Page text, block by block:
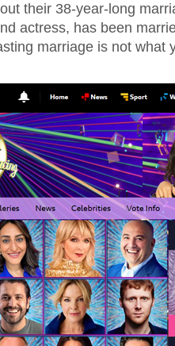
their 38-year-long
actress, has been
marriage is not what